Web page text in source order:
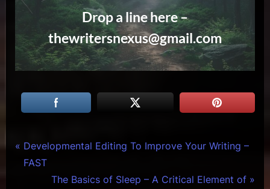
Drop a line here –
thewritersnexus@gmail.com
Creative
Tags:
actor
Post
navigation
P
r
Developmental Editing To Improve Your Writing –
FAST
N
The Basics of Sleep – A Critical Element of